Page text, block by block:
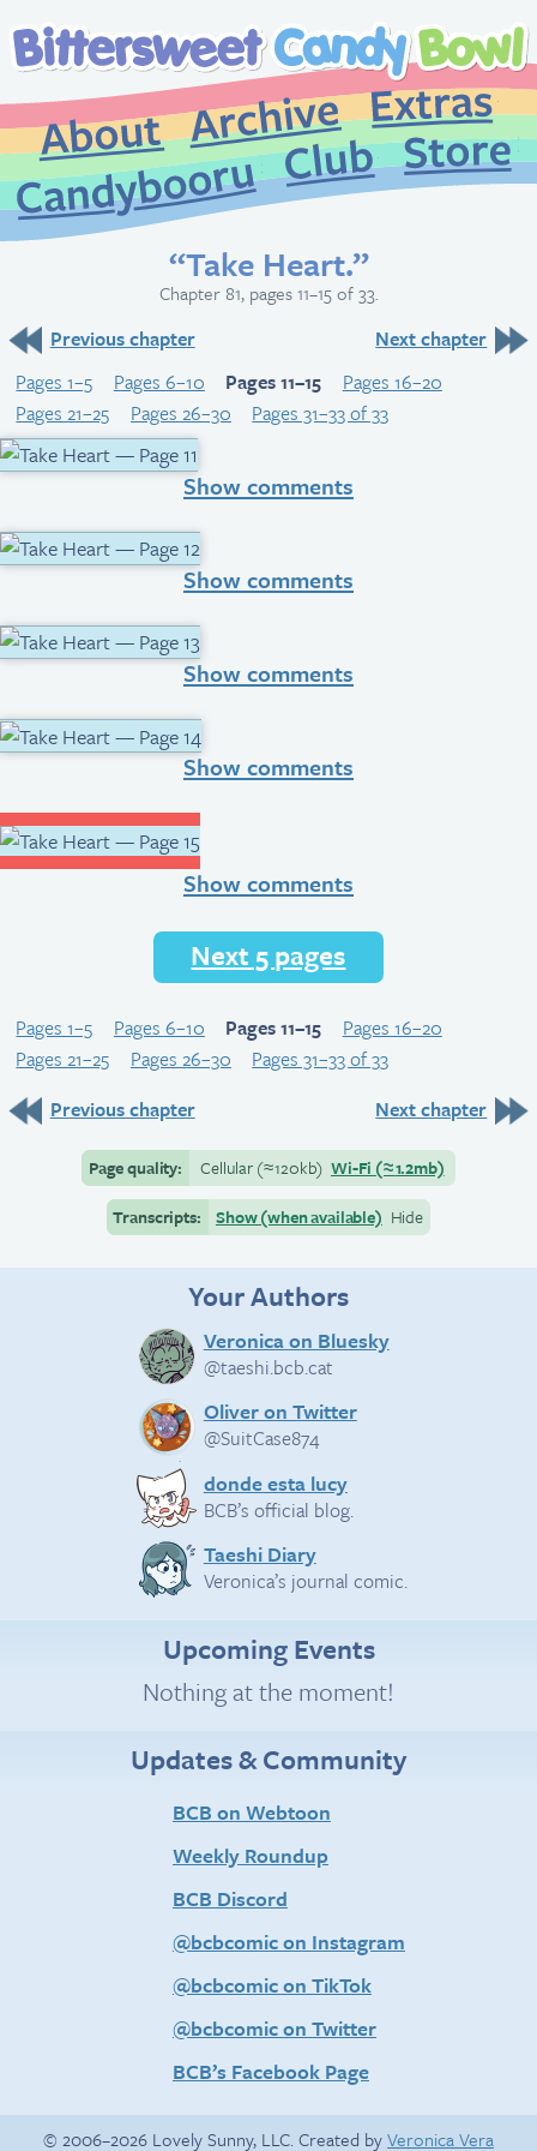
About
Archive
CandybooruClub
“Take Heart.”
Chapter 81, pages 11–15 of 33.
Previous chapter
Next chapter
Pages 1–5
Pages 6–10 Pages 11–15
Pages 16–20
Pages 21–25
Pages 26–30 Pages 31–33 of 33
Show comments
Show comments
Show comments
Show comments
Show comments
Next 5 pages
Pages 1–5 Pages 6–10 Pages 11–15
Pages 16–20
Pages 21–25
Pages 26–30
Pages 31–33 of 33
Previous chapter
Next chapter
Page quality: Cellular(≈120kb) Wi-Fi (≈1.2mb)
Transcripts:
Show (when available) Hide
Your Authors
Veronica on Bluesky
@taeshi.bcb.cat
Oliver on Twitter
@SuitCase874
donde esta lucy
BCB’s official blog.
Taeshi Diary
Veronica’s journal comic.
Upcoming Events
Nothing at the moment!
Updates & Community
BCB on Webtoon
Weekly Roundup
BCB Discord
@bcbcomic on Instagram
@bcbcomic on TikTok
@bcbcomic on Twitter
BCB’s Facebook Page
© 2006–2026 Lovely Sunny, LLC. Created byVeronica Vera